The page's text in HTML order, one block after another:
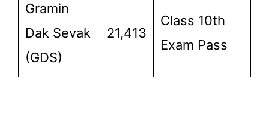
Gramin
Dak Sevak
(GDS)
21,413
Class 10th
Exam Pass